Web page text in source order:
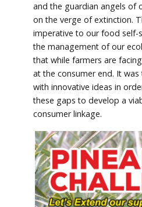
and the guardian angels of
on the verge of extinction.
imperative to our food self-
the management of our
that while farmers are
at the consumer end. It
with innovative ideas in
these gaps to develop a
consumer linkage.